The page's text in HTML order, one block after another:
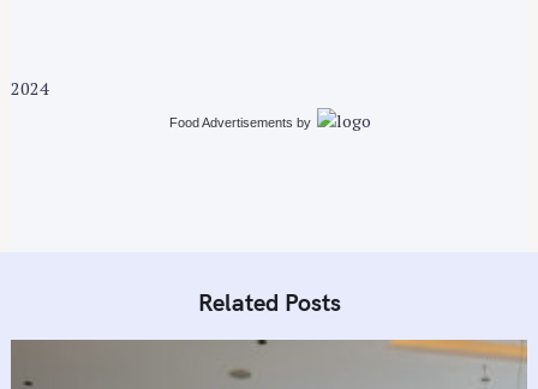
2024
Food Advertisements by
Related Posts